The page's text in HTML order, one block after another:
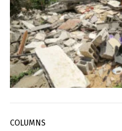
COLUMNS